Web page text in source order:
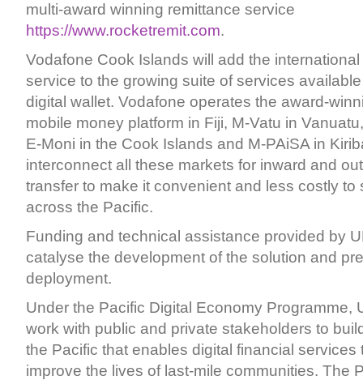
multi-award winning remittance service
https://www.rocketremit.com.
Vodafone Cook Islands will add the
service to the growing suite of services
digital wallet. Vodafone operates the award-
mobile money platform in Fiji, M-Vatu in
E-Moni in the Cook Islands and M-PAiSA in
interconnect all these markets for inward and
transfer to make it convenient and less costly to
across the Pacific.
Funding and technical assistance provided by
catalyse the development of the solution and
deployment.
Under the Pacific Digital Economy Programme,
work with public and private stakeholders to
the Pacific that enables digital financial services
improve the lives of last-mile communities. The